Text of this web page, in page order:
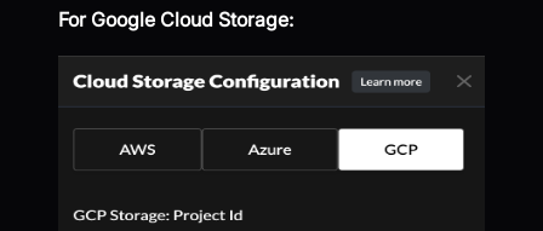
For Google Cloud Storage: